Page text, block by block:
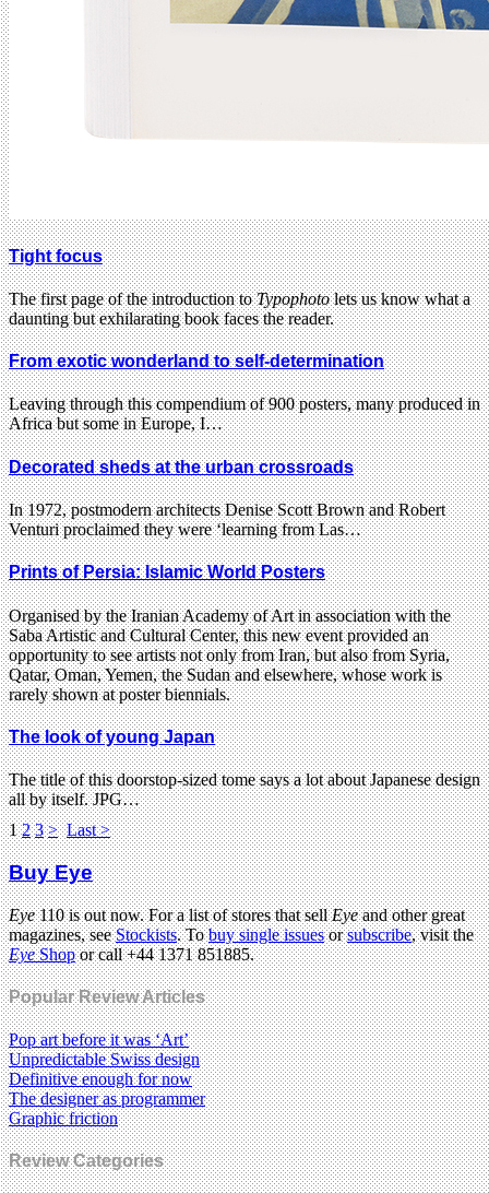
Tight focus
The first page of the introduction toTypophotolets us know what a
daunting but exhilarating book faces the reader.
From exotic wonderland to self-determination
Leaving through this compendium of 900 posters, many produced in
Africa but some in Europe, I…
Decorated sheds at the urban crossroads
In 1972, postmodern architects Denise Scott Brown and Robert
Venturi proclaimed they were ‘learning from Las…
Prints of Persia: Islamic World Posters
Organised by the Iranian Academy of Art in association with the
Saba Artistic and Cultural Center, this new event provided an
opportunity to see artists not only from Iran, but also from Syria,
Qatar, Oman, Yemen, the Sudan and elsewhere, whose work is
rarely shown at poster biennials.
The look of young Japan
The title of this doorstop-sized tome says a lot about Japanese design
all by itself. JPG…
1 2 3 > Last >
Buy Eye
Eye110 is out now. For a list of stores that sellEyeand other great
magazines, seeStockists. Tobuy single issuesorsubscribe, visit the
EyeShopor call +44 1371 851885.
Popular Review Articles
Pop art before it was ‘Art’
Unpredictable Swiss design
Definitive enough for now
The designer as programmer
Graphic friction
Review Categories